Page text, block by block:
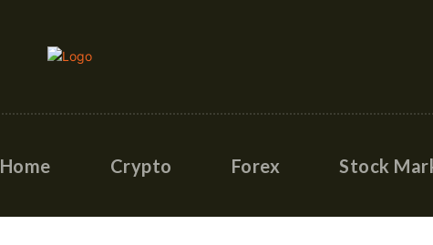
Home Crypto Forex Stock